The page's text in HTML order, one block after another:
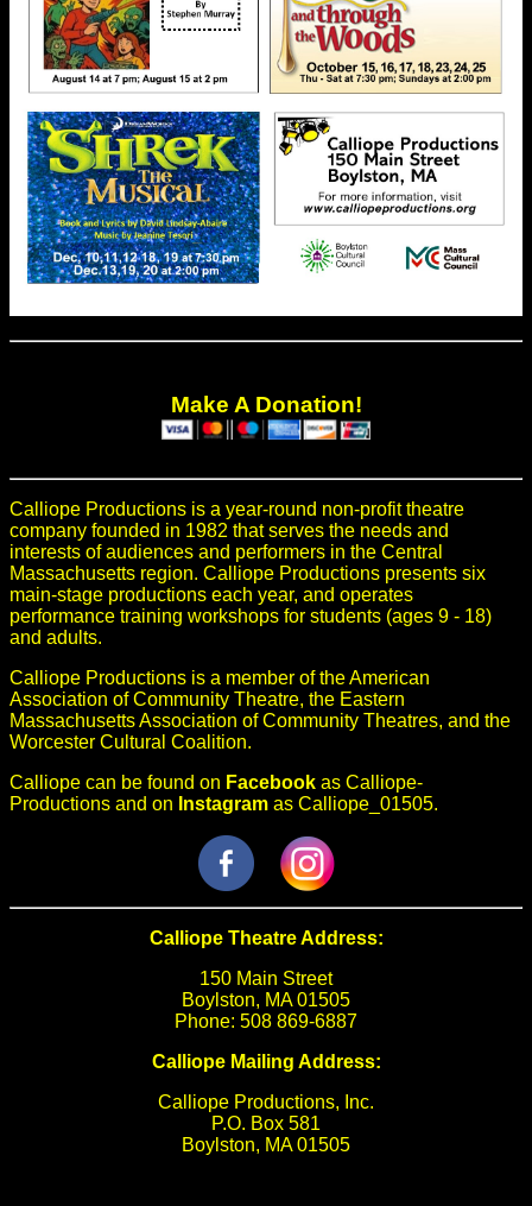
Make A Donation!
Calliope Productions is a year-round non-profit theatre
company founded in 1982 that serves the needs and
interests of audiences and performers in the Central
Massachusetts region. Calliope Productions presents six
main-stage productions each year, and operates
performance training workshops for students (ages 9 - 18)
and adults.
Calliope Productions is a member of the American
Association of Community Theatre, the Eastern
Massachusetts Association of Community Theatres, and the
Worcester Cultural Coalition.
Calliope can be found on Facebook as Calliope-
Productions and on Instagram as Calliope_01505.
Calliope Theatre Address:
150 Main Street
Boylston, MA 01505
Phone: 508 869-6887
Calliope Mailing Address:
Calliope Productions, Inc.
P.O. Box 581
Boylston, MA 01505